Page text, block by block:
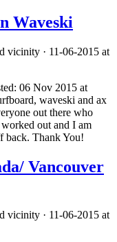
Waveski
vicinity · 11-06-2015 at
06 Nov 2015 at
waveski and ax
out there who
out and I am
back. Thank You!
Vancouver
vicinity · 11-06-2015 at